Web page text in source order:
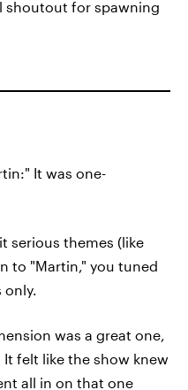
shoutout for spawning
It was one-
serious themes (like
to "Martin," you tuned
was a great one,
felt like the show knew
all in on that one